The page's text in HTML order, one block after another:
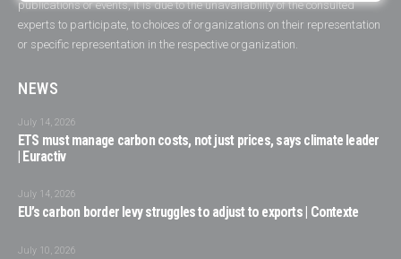
publications or events, it is due to the unavailability of the consulted
experts to participate, to choices of organizations on their representation
or specific representation in the respective organization.
NEWS
July 14, 2026
ETS must manage carbon costs, not just prices, says climate leader
| Euractiv
July 14, 2026
EU’s carbon border levy struggles to adjust to exports | Contexte
July 10, 2026